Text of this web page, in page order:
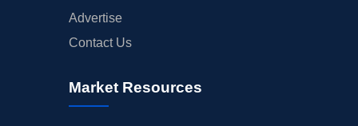
Advertise
Contact Us
Market Resources